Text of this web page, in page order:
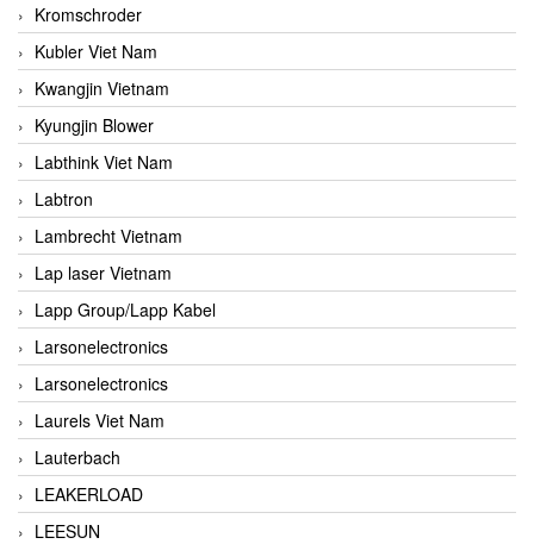
Kromschroder
Kubler Viet Nam
Kwangjin Vietnam
Kyungjin Blower
Labthink Viet Nam
Labtron
Lambrecht Vietnam
Lap laser Vietnam
Lapp Group/Lapp Kabel
Larsonelectronics
Larsonelectronics
Laurels Viet Nam
Lauterbach
LEAKERLOAD
LEESUN